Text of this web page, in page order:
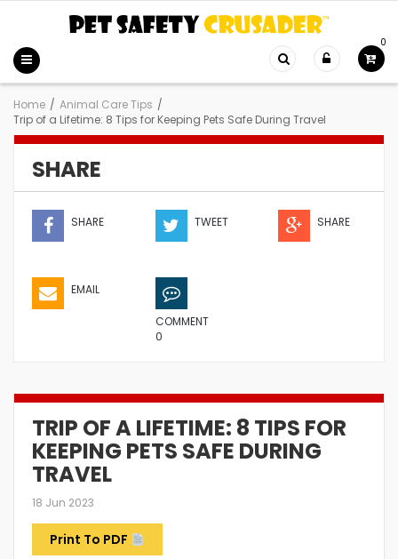
0
Home / Animal Care Tips /
Trip of a Lifetime: 8 Tips for Keeping Pets Safe During Travel
SHARE
SHARE TWEET SHARE
EMAIL
COMMENT
0
TRIP OF A LIFETIME: 8 TIPS FOR
KEEPING PETS SAFE DURING
TRAVEL
18 Jun 2023
Print To PDF